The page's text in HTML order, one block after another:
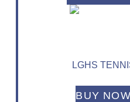
LGHS
BUY NOW